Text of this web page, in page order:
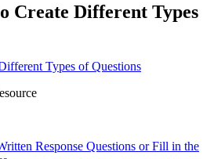
Create Different Types
Types of Questions
Response Questions or Fill in the